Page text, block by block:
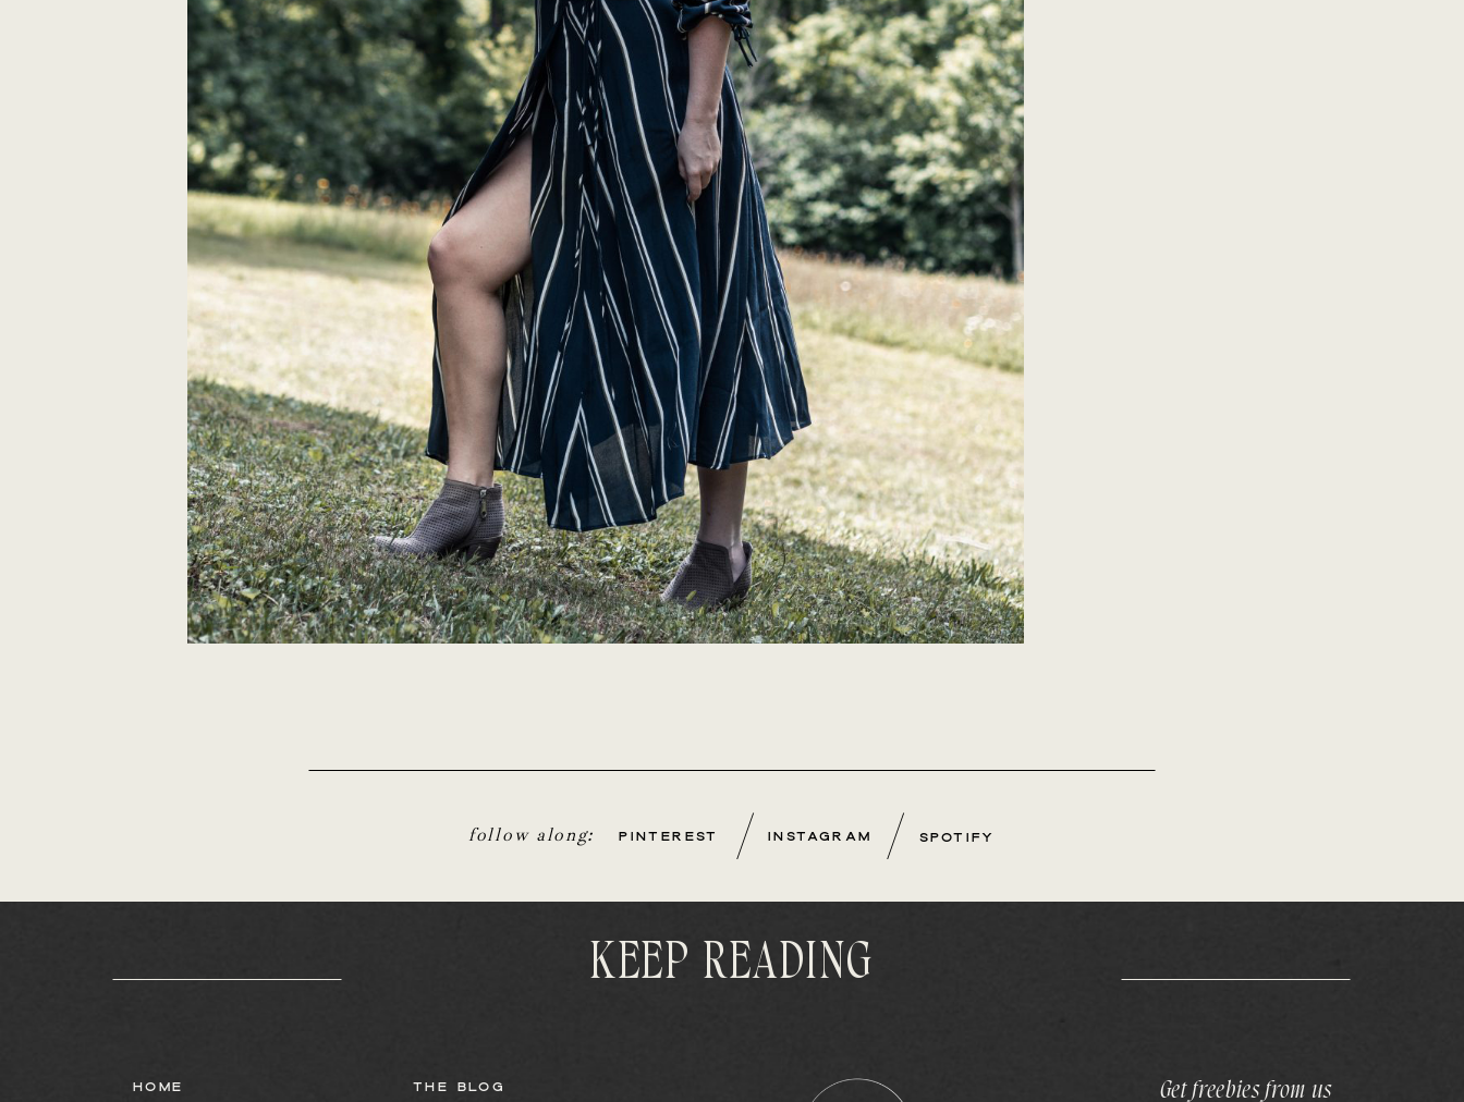
PINTEREST
follow along: / INSTAGRAM / SPOTIFY
KEEP READING
HOME THE BLOG Get freebies from us